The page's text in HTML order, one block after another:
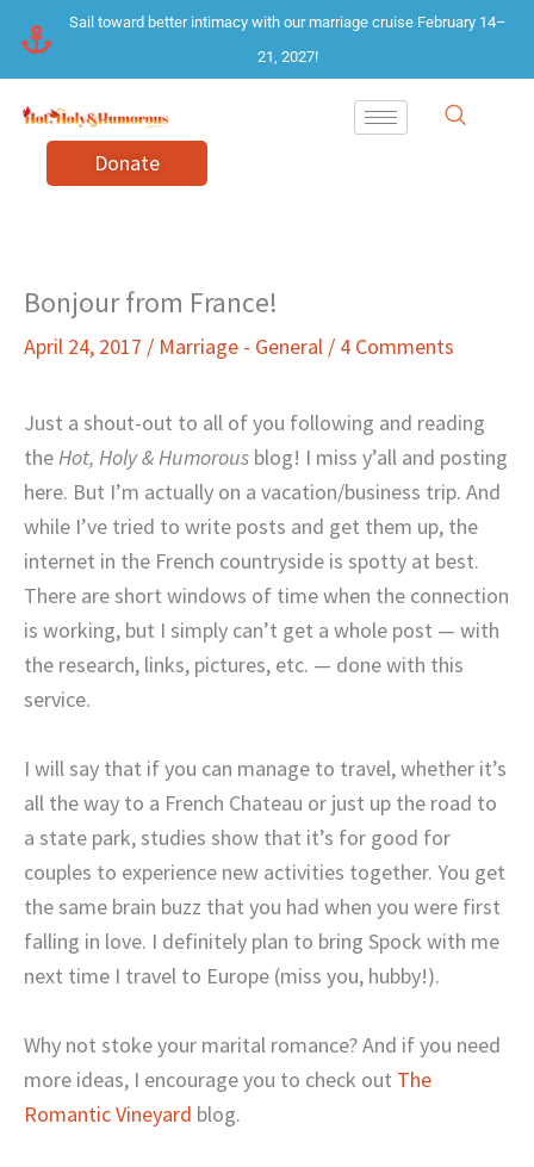
content
Sail toward better intimacy with our marriage cruise February 14–
21, 2027!
Donate
Bonjour from France!
April 24, 2017 / Marriage - General / 4 Comments
Just a shout-out to all of you following and reading
theHot, Holy & Humorous blog! I miss y’all and posting
here. But I’m actually on a vacation/business trip. And
while I’ve tried to write posts and get them up, the
internet in the French countryside is spotty at best.
There are short windows of time when the connection
is working, but I simply can’t get a whole post — with
the research, links, pictures, etc. — done with this
service.
I will say that if you can manage to travel, whether it’s
all the way to a French Chateau or just up the road to
a state park, studies show that it’s for good for
couples to experience new activities together. You get
the same brain buzz that you had when you were first
falling in love. I definitely plan to bring Spock with me
next time I travel to Europe (miss you, hubby!).
Why not stoke your marital romance? And if you need
more ideas, I encourage you to check out The
Romantic Vineyard blog.